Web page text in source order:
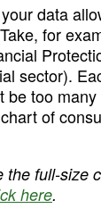
data
for
sector).
too
of
full-size
here.